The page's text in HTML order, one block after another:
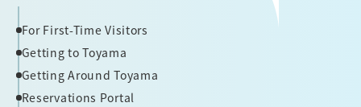
For First-Time Visitors
Getting to Toyama
Getting Around Toyama
Reservations Portal